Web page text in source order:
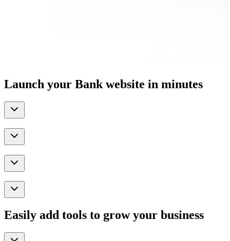
Launch your Bank website in minutes
Easily add tools to grow your business